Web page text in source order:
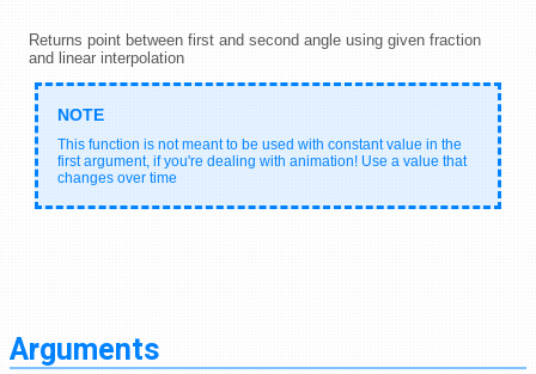
Returns point between first and second angle using given fraction
and linear interpolation
This function is not meant to be used with constant value in the
first argument, if you're dealing with animation! Use a value that
changes over time
Arguments